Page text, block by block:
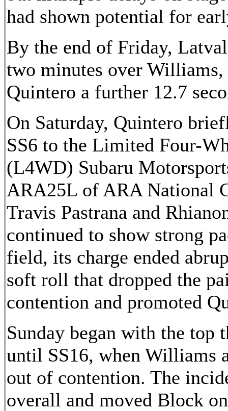
had shown potential for
By the end of Friday,
two minutes over
Quintero a further 12.7
On Saturday, Quintero
SS6 to the Limited Four-
(L4WD) Subaru
ARA25L of ARA National
Travis Pastrana and
continued to show strong
field, its charge ended
soft roll that dropped the
contention and promoted
Sunday began with the top
until SS16, when Williams
out of contention. The
overall and moved Block